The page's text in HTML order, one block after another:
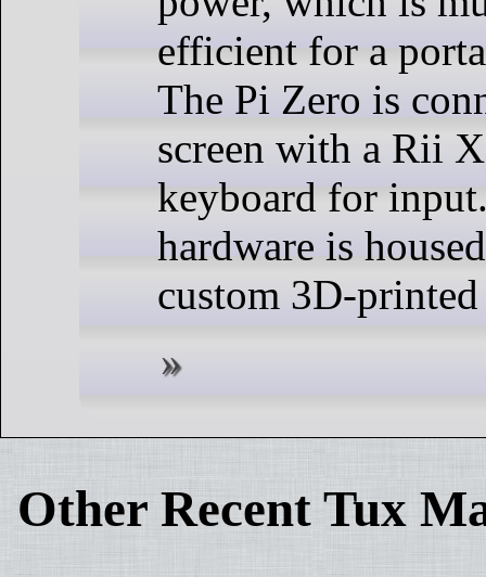
efficient for a
The Pi Zero is
screen with a Rii
keyboard for
hardware is
custom 3D-
Other Recent Tux